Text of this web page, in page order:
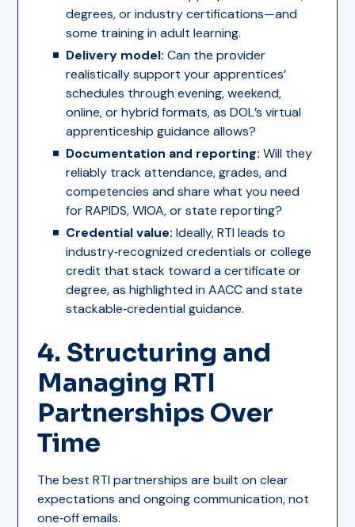
degrees, or industry certifications—and
some training in adult learning.
Delivery model: Can the provider
realistically support your apprentices’
schedules through evening, weekend,
online, or hybrid formats, as DOL’s virtual
apprenticeship guidance allows?
Documentation and reporting: Will they
reliably track attendance, grades, and
competencies and share what you need
for RAPIDS, WIOA, or state reporting?
Credential value: Ideally, RTI leads to
industry‑recognized credentials or college
credit that stack toward a certificate or
degree, as highlighted in AACC and state
stackable‑credential guidance.
4. Structuring and
Managing RTI
Partnerships Over
Time
The best RTI partnerships are built on clear
expectations and ongoing communication, not
one‑off emails.